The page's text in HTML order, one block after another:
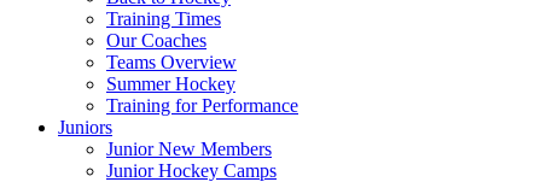
Training Times
Our Coaches
Teams Overview
Summer Hockey
Training for Performance
Juniors
Junior New Members
Junior Hockey Camps